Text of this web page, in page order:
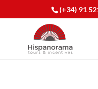
(+34) 91